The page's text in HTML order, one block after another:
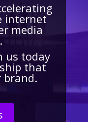
internet
media
us today
that
brand.